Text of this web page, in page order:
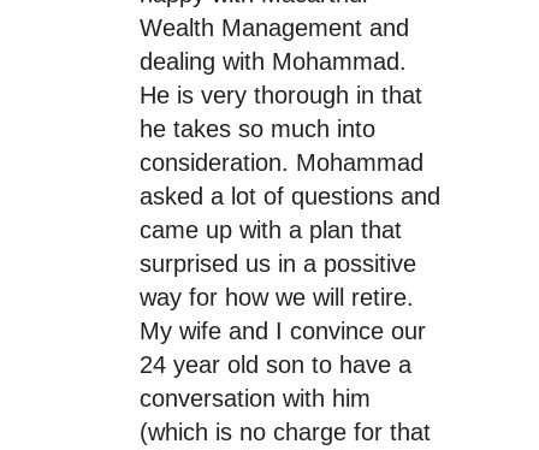
Wealth Management and
dealing with Mohammad.
He is very thorough in that
he takes so much into
consideration. Mohammad
asked a lot of questions and
came up with a plan that
surprised us in a possitive
way for how we will retire.
My wife and I convince our
24 year old son to have a
conversation with him
(which is no charge for that